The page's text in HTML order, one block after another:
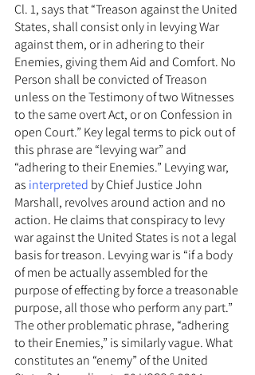
Cl. 1, says that “Treason against the United
States, shall consist only in levying War
against them, or in adhering to their
Enemies, giving them Aid and Comfort. No
Person shall be convicted of Treason
unless on the Testimony of two Witnesses
to the same overt Act, or on Confession in
open Court.” Key legal terms to pick out of
this phrase are “levying war” and
“adhering to their Enemies.” Levying war,
as interpreted by Chief Justice John
Marshall, revolves around action and no
action. He claims that conspiracy to levy
war against the United States is not a legal
basis for treason. Levying war is “if a body
of men be actually assembled for the
purpose of effecting by force a treasonable
purpose, all those who perform any part.”
The other problematic phrase, “adhering
to their Enemies,” is similarly vague. What
constitutes an “enemy” of the United